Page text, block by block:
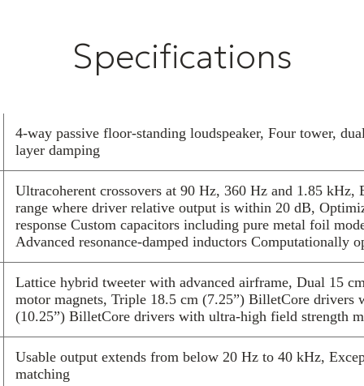
design
detailed multi-
microdetail to
crescendo.
airframe in a
by YG
over a huge
support a
apply a deep
performance
Our BilletCore
machined in-
highest
Specifications
4-way passive floor-standing loudspeaker, Four tower,
layer damping
Ultracoherent crossovers at 90 Hz, 360 Hz and 1.85 kHz,
range where driver relative output is within 20 dB,
response Custom capacitors including pure metal foil
Advanced resonance-damped inductors Computationally
Lattice hybrid tweeter with advanced airframe, Dual 15
motor magnets, Triple 18.5 cm (7.25”) BilletCore drivers
(10.25”) BilletCore drivers with ultra-high field strength
Usable output extends from below 20 Hz to 40 kHz,
matching